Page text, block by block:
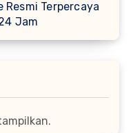
Terpercaya
Jam